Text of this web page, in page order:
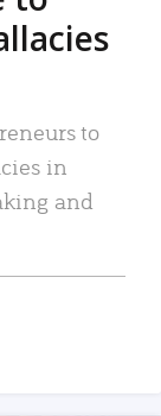
to
in
and